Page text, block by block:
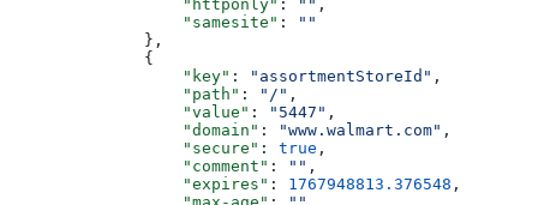
                  "httponly"
: "" ,
                  "samesite"
:
""
              },
              {
                  "key"
: "assortmentStoreId" ,
                  "path"
: "/" ,
                  "value"
: "5447" ,
                  "domain"
: "www.walmart.com" ,
                  "secure"
: true ,
                  "comment"
: "" ,
                  "expires"
: 1767948813.376548 ,